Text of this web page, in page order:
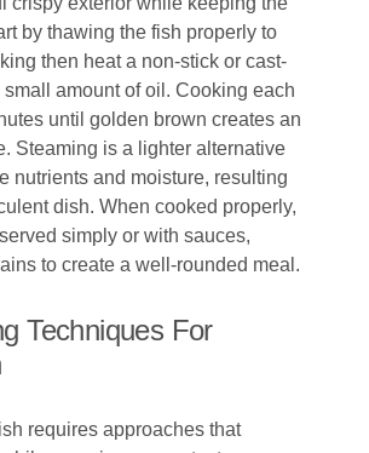
by thawing the fish properly to
then heat a non-stick or cast-
amount of oil. Cooking each
until golden brown creates an
Steaming is a lighter alternative
nutrients and moisture, resulting
dish. When cooked properly,
simply or with sauces,
to create a well-rounded meal.
Techniques For
requires approaches that